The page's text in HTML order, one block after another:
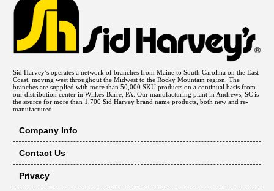
Sid Harvey’s operates a network of branches from Maine to South Carolina on the East
Coast, moving west throughout the Midwest to the Rocky Mountain region. The
branches are supplied with more than 50,000 SKU products on a continual basis from
our distribution center in Wilkes-Barre, PA. Our manufacturing plant in Andrews, SC is
the source for more than 1,700 Sid Harvey brand name products, both new and re-
manufactured.
Company Info
Contact Us
Privacy